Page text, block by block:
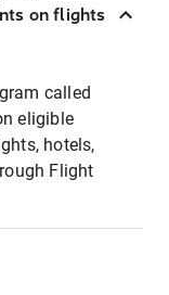
on flights
called
eligible
hotels,
Flight